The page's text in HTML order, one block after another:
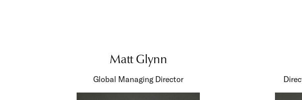
Matt Glynn
Global Managing Director